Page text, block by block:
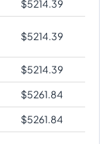
$5214.39
$5214.39
$5214.39
$5261.84
$5261.84